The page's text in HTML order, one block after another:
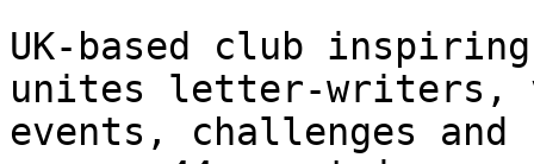
UK-based club
unites letter-writers,
events, challenges and